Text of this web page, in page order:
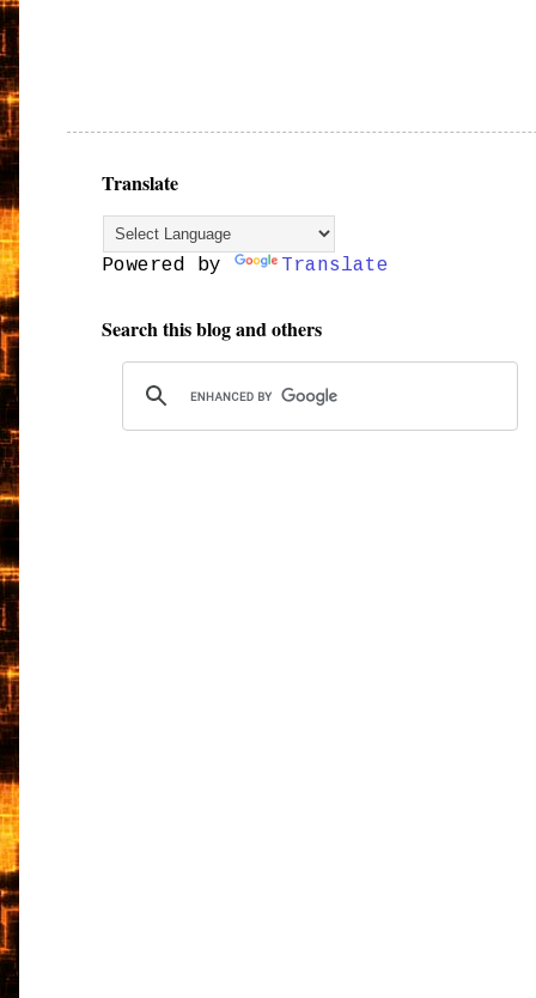
Translate
Powered by Translate
Search this blog and others